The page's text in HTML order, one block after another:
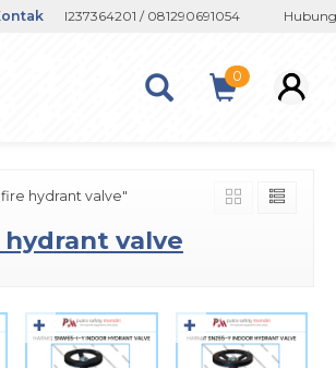
/ 081237364201 / 081290691054
0
hydrant valve"
valve
✚ ✚